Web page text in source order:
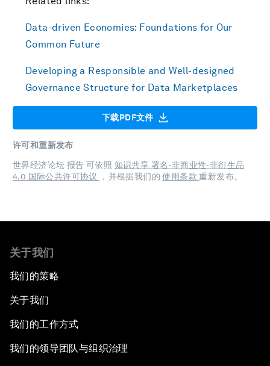
Data-driven Economies: Foundations for Our
Common Future
Developing a Responsible and Well-designed
Governance Structure for Data Marketplaces
下载PDF文件
许可和重新发布
世界经济论坛 报告 可依照 知识共享 署名-非商业性-非衍生品
4.0 国际公共许可协议
，并根据我们的使用条款重新发布。
关于我们
我们的策略
关于我们
我们的工作方式
我们的领导团队与组织治理